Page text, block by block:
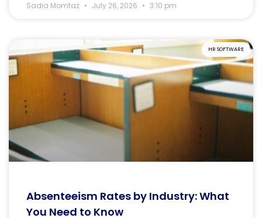
Sadia Momtaz July 26, 2026 3:10 pm
HR SOFTWARE
Absenteeism Rates by Industry: What
You Need to Know